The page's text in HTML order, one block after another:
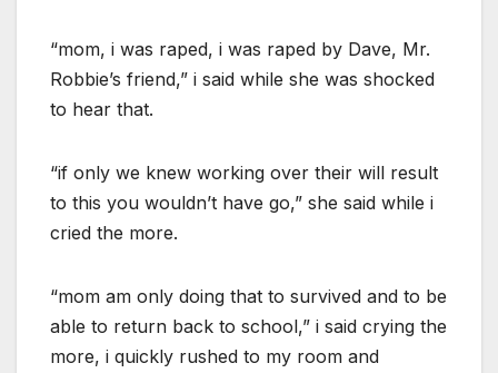
“mom, i was raped, i was raped by Dave, Mr.
Robbie’s friend,” i said while she was shocked
to hear that.
“if only we knew working over their will result
to this you wouldn’t have go,” she said while i
cried the more.
“mom am only doing that to survived and to be
able to return back to school,” i said crying the
more, i quickly rushed to my room and